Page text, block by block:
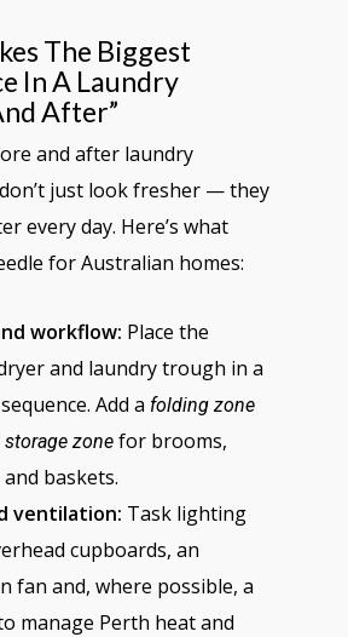
The Biggest
In A Laundry
After”
and after laundry
just look fresher — they
every day. Here’s what
for Australian homes:
workflow: Place the
and laundry trough in a
Add a folding zone
zone for brooms,
baskets.
ventilation: Task lighting
cupboards, an
fan and, where possible, a
manage Perth heat and